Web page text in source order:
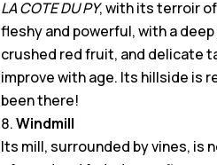
LA COTE DU PY, with its terroir
fleshy and powerful, with a
crushed red fruit, and delicate
improve with age. Its hillside is
been there!
Windmill
Its mill, surrounded by vines, is